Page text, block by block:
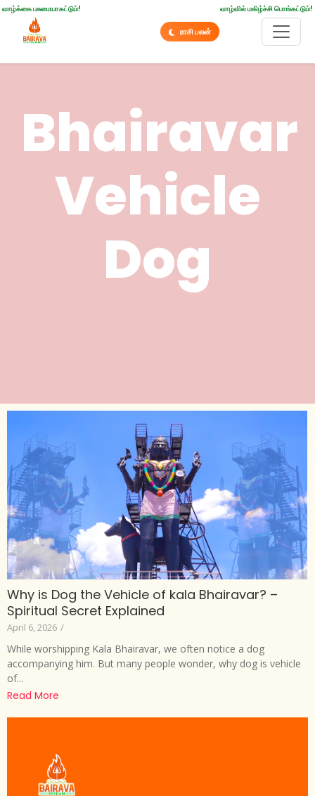
வாழ்க்கை பசுமையாகட்டும்! வாழ்வில் மகிழ்ச்சி பொங்கட்டும்!
ராசி பலன்
Bhairavar
Vehicle
Dog
Why is Dog the Vehicle of kala Bhairavar? –
Spiritual Secret Explained
April 6, 2026 /
While worshipping Kala Bhairavar, we often notice a dog
accompanying him. But many people wonder, why dog is vehicle
of...
Read More